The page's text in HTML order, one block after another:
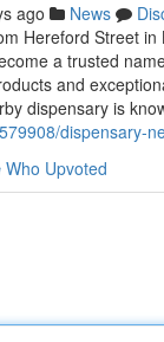
ago News
Hereford Street in
a trusted
and
dispensary is
dispensary-
Who Upvoted